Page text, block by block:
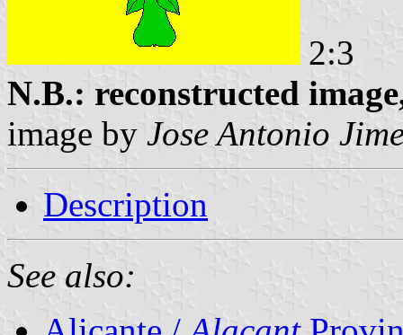
2:3
N.B.: reconstructed
image by Jose Antonio
Description
See also: